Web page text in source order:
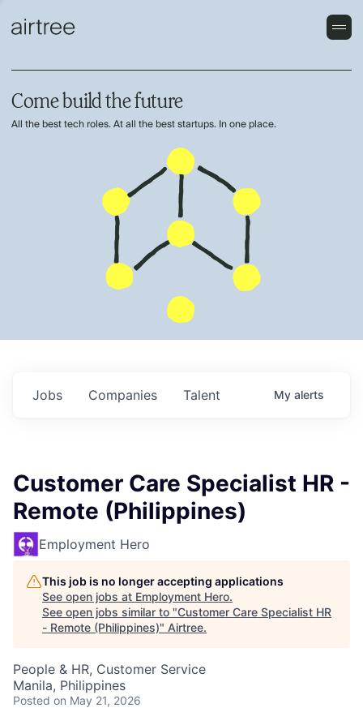
Come build the future
All the best tech roles. At all the best startups. In one place.
Jobs Companies Talent My alerts
Customer Care Specialist HR -
Remote (Philippines)
Employment Hero
This job is no longer accepting applications
See open jobs at Employment Hero.
See open jobs similar to "Customer Care Specialist HR
- Remote (Philippines)" Airtree.
People & HR, Customer Service
Manila, Philippines
Posted on May 21, 2026